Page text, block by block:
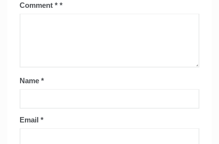
Comment *
Name *
Email *